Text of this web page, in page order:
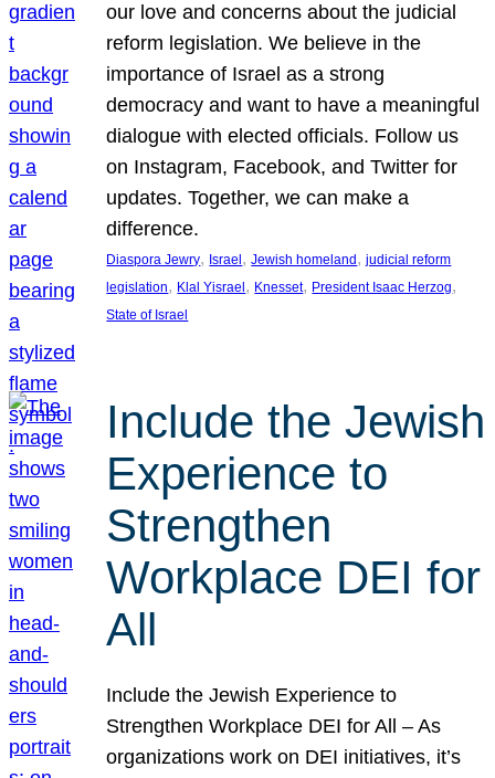
our love and concerns about the judicial
reform legislation. We believe in the
importance of Israel as a strong
democracy and want to have a meaningful
dialogue with elected officials. Follow us
on Instagram, Facebook, and Twitter for
updates. Together, we can make a
difference.
Diaspora Jewry, Israel, Jewish homeland, judicial reform
legislation, Klal Yisrael, Knesset, President Isaac Herzog
State of Israel
Include the Jewish
Experience to
Strengthen
Workplace DEI for
All
Include the Jewish Experience to
Strengthen Workplace DEI for All – As
organizations work on DEI initiatives, it’s